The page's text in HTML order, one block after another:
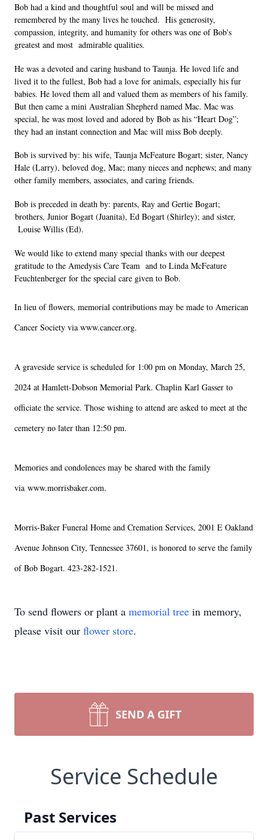
Bob had a kind and thoughtful soul and will be missed and
remembered by the many lives he touched.  His generosity,
compassion, integrity, and humanity for others was one of Bob's
greatest and most  admirable qualities.
He was a devoted and caring husband to Taunja. He loved life and
lived it to the fullest, Bob had a love for animals, especially his fur
babies. He loved them all and valued them as members of his family.
But then came a mini Australian Shepherd named Mac. Mac was
special, he was most loved and adored by Bob as his “Heart Dog”;
they had an instant connection and Mac will miss Bob deeply.
Bob is survived by: his wife, Taunja McFeature Bogart; sister, Nancy
Hale (Larry), beloved dog, Mac; many nieces and nephews; and many
other family members, associates, and caring friends.
Bob is preceded in death by: parents, Ray and Gertie Bogart;
brothers, Junior Bogart (Juanita), Ed Bogart (Shirley); and sister,
Louise Willis (Ed).
We would like to extend many special thanks with our deepest
gratitude to the Amedysis Care Team  and to Linda McFeature
Feuchtenberger for the special care given to Bob.
In lieu of flowers, memorial contributions may be made to American
Cancer Society via www.cancer.org.
A graveside service is scheduled for 1:00 pm on Monday, March 25,
2024 at Hamlett-Dobson Memorial Park. Chaplin Karl Gasser to
officiate the service. Those wishing to attend are asked to meet at the
cemetery no later than 12:50 pm.
Memories and condolences may be shared with the family
via www.morrisbaker.com.
Morris-Baker Funeral Home and Cremation Services, 2001 E Oakland
Avenue Johnson City, Tennessee 37601, is honored to serve the family
of Bob Bogart. 423-282-1521.
To send flowers or plant a memorial tree in memory,
please visit our flower store.
SEND A GIFT
Service Schedule
Past Services